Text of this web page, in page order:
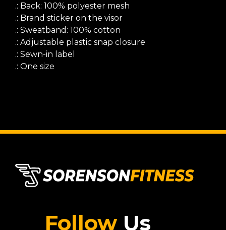
.: Back: 100% polyester mesh
.: Brand sticker on the visor
.: Sweatband: 100% cotton
.: Adjustable plastic snap closure
.: Sewn-in label
.: One size
FollowUs